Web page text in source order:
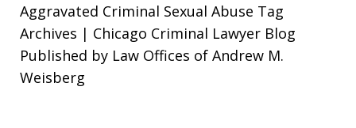
Aggravated Criminal Sexual Abuse Tag
Archives | Chicago Criminal Lawyer Blog
Published by Law Offices of Andrew M.
Weisberg